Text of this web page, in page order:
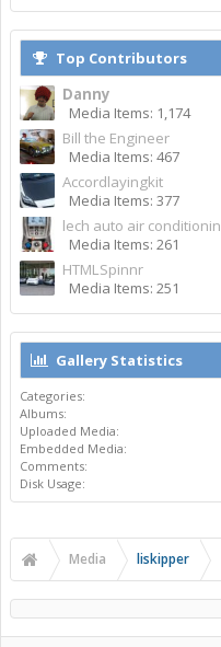
Top Contributors
Danny
Media Items: 1,174
Bill the Engineer
Media Items: 467
Accordlayingkit
Media Items: 377
lech auto air conditionin
Media Items: 261
HTMLSpinnr
Media Items: 251
Gallery Statistics
Categories:
Albums:
Uploaded Media:
Embedded Media:
Comments:
Disk Usage:
Media liskipper